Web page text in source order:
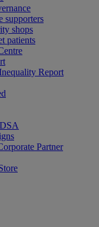
supporters
shops
patients
Report
Partner